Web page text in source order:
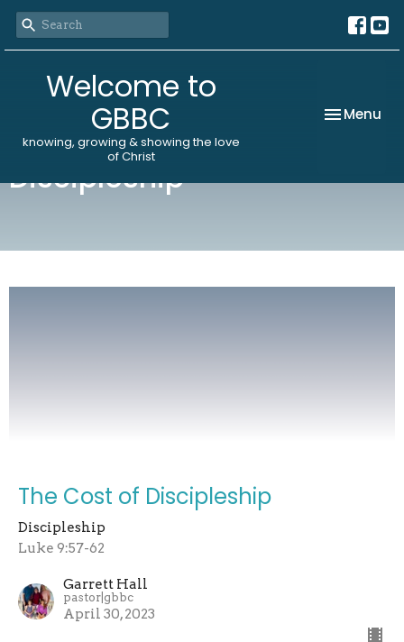
Welcome to
GBBC
knowing, growing & showing the love
of Christ
Toggle
Menu
Discipleship
The Cost of Discipleship
Discipleship
Luke 9:57-62
Garrett Hall
pastor|gbbc
April 30, 2023